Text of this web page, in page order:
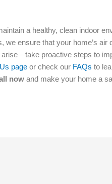
a healthy, clean indoor
ensure that your home’s air
proactive steps to
page or check our FAQs to
now and make your home a